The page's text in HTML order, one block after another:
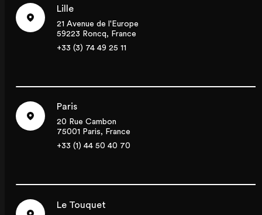
Lille
21 Avenue de l'Europe
59223 Roncq, France
+33 (3) 74 49 25 11
Paris
20 Rue Cambon
75001 Paris, France
+33 (1) 44 50 40 70
Le Touquet